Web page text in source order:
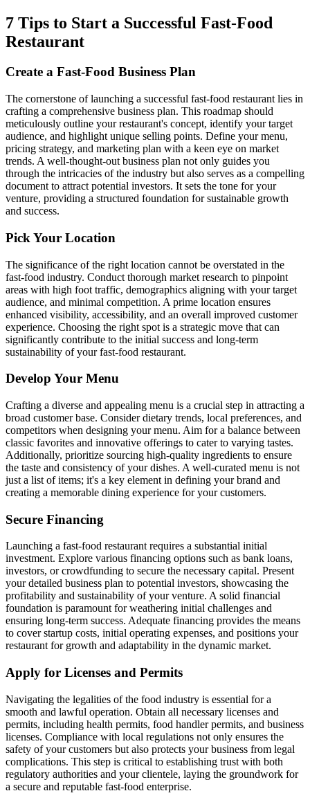
7 Tips to Start a Successful Fast-Food
Restaurant
Create a Fast-Food Business Plan
The cornerstone of launching a successful fast-food restaurant lies in
crafting a comprehensive business plan. This roadmap should
meticulously outline your restaurant's concept, identify your target
audience, and highlight unique selling points. Define your menu,
pricing strategy, and marketing plan with a keen eye on market
trends. A well-thought-out business plan not only guides you
through the intricacies of the industry but also serves as a compelling
document to attract potential investors. It sets the tone for your
venture, providing a structured foundation for sustainable growth
and success.
Pick Your Location
The significance of the right location cannot be overstated in the
fast-food industry. Conduct thorough market research to pinpoint
areas with high foot traffic, demographics aligning with your target
audience, and minimal competition. A prime location ensures
enhanced visibility, accessibility, and an overall improved customer
experience. Choosing the right spot is a strategic move that can
significantly contribute to the initial success and long-term
sustainability of your fast-food restaurant.
Develop Your Menu
Crafting a diverse and appealing menu is a crucial step in attracting a
broad customer base. Consider dietary trends, local preferences, and
competitors when designing your menu. Aim for a balance between
classic favorites and innovative offerings to cater to varying tastes.
Additionally, prioritize sourcing high-quality ingredients to ensure
the taste and consistency of your dishes. A well-curated menu is not
just a list of items; it's a key element in defining your brand and
creating a memorable dining experience for your customers.
Secure Financing
Launching a fast-food restaurant requires a substantial initial
investment. Explore various financing options such as bank loans,
investors, or crowdfunding to secure the necessary capital. Present
your detailed business plan to potential investors, showcasing the
profitability and sustainability of your venture. A solid financial
foundation is paramount for weathering initial challenges and
ensuring long-term success. Adequate financing provides the means
to cover startup costs, initial operating expenses, and positions your
restaurant for growth and adaptability in the dynamic market.
Apply for Licenses and Permits
Navigating the legalities of the food industry is essential for a
smooth and lawful operation. Obtain all necessary licenses and
permits, including health permits, food handler permits, and business
licenses. Compliance with local regulations not only ensures the
safety of your customers but also protects your business from legal
complications. This step is critical to establishing trust with both
regulatory authorities and your clientele, laying the groundwork for
a secure and reputable fast-food enterprise.